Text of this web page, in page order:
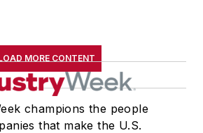
MORE CONTENT
champions the people
that make the U.S.